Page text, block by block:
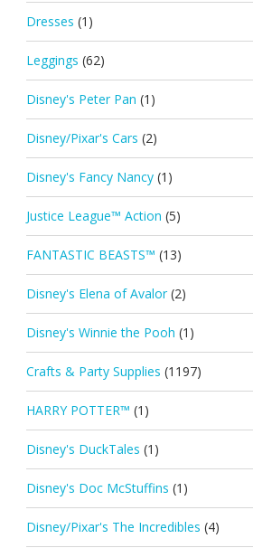
Dresses (1)
Leggings (62)
Disney's Peter Pan (1)
Disney/Pixar's Cars (2)
Disney's Fancy Nancy (1)
Justice League™ Action (5)
FANTASTIC BEASTS™ (13)
Disney's Elena of Avalor (2)
Disney's Winnie the Pooh (1)
Crafts & Party Supplies (1197)
HARRY POTTER™ (1)
Disney's DuckTales (1)
Disney's Doc McStuffins (1)
Disney/Pixar's The Incredibles (4)